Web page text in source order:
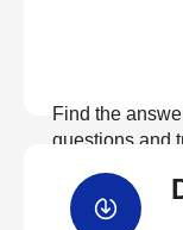
Find the
questions and